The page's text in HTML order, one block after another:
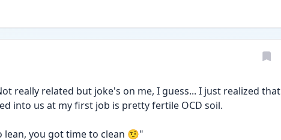
really related but joke's on me, I guess... I just realized that
into us at my first job is pretty fertile OCD soil.
lean, you got time to clean 🤨"